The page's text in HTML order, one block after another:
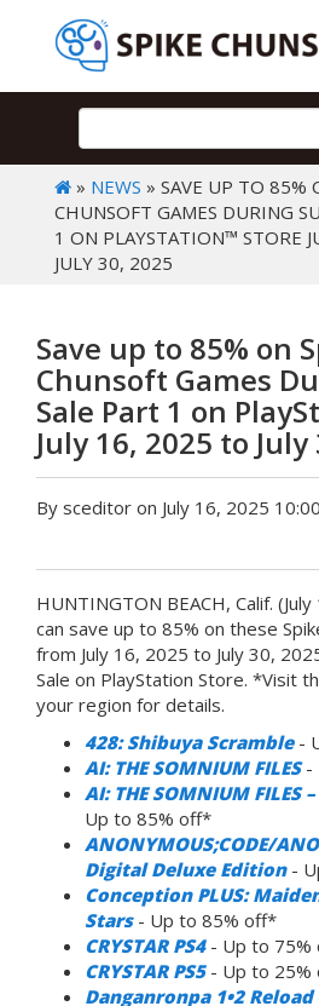
» NEWS » SAVE UP TO 85%
CHUNSOFT GAMES DURING
1 ON PLAYSTATION™ STORE
JULY 30, 2025
Save up to 85% on
Chunsoft Games
Sale Part 1 on
July 16, 2025 to July
By sceditor on July 16, 2025
HUNTINGTON BEACH, Calif.
can save up to 85% on these
from July 16, 2025 to July 30,
Sale on PlayStation Store. *Visit
your region for details.
428: Shibuya Scramble-
AI: THE SOMNIUM FILES-
AI: THE SOMNIUM
Up to 85% off*
ANONYMOUS;CODE/
Digital Deluxe Edition-
Conception PLUS:
Stars- Up to 85% off*
CRYSTAR PS4- Up to 75%
CRYSTAR PS5- Up to 25%
Danganronpa 1•2 Reload